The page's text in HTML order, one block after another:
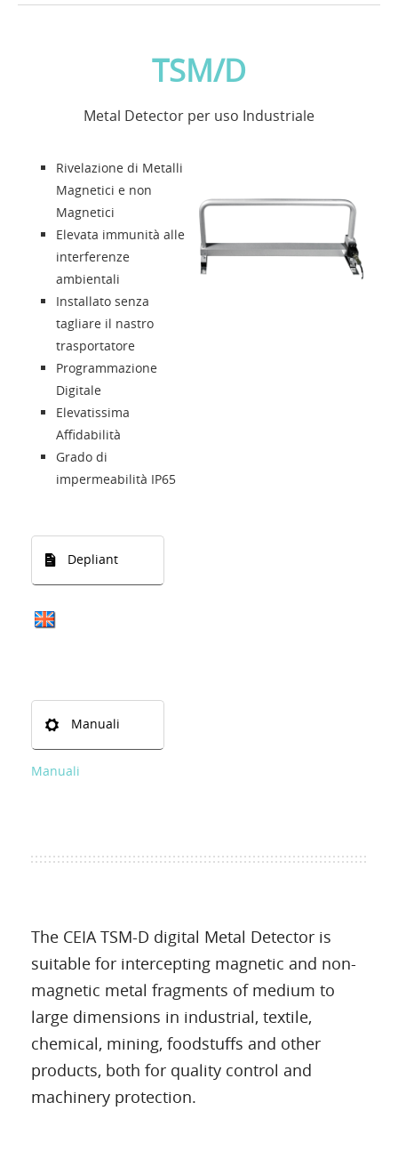
Presentazione
Contatti
Solution Designer
Login
Rivenditori
Lingua
TSM/D
Metal Detector per uso Industriale
Rivelazione di Metalli
Magnetici e non
Magnetici
Elevata immunità alle
interferenze
ambientali
Installato senza
tagliare il nastro
trasportatore
Programmazione
Digitale
Elevatissima
Affidabilità
Grado di
impermeabilità IP65
Depliant
Manuali
Manuali
The CEIA TSM-D digital Metal Detector is
suitable for intercepting magnetic and non-
magnetic metal fragments of medium to
large dimensions in industrial, textile,
chemical, mining, foodstuffs and other
products, both for quality control and
machinery protection.